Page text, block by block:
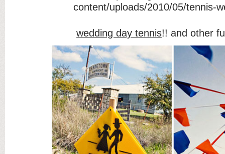
wedding day tennis!! and other